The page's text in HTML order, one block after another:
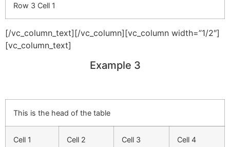
Row 3 Cell 1
[/vc_column_text][/vc_column][vc_column width=”1/2″]
[vc_column_text]
Example 3
This is the head of the table
Cell 1 Cell 2 Cell 3 Cell 4